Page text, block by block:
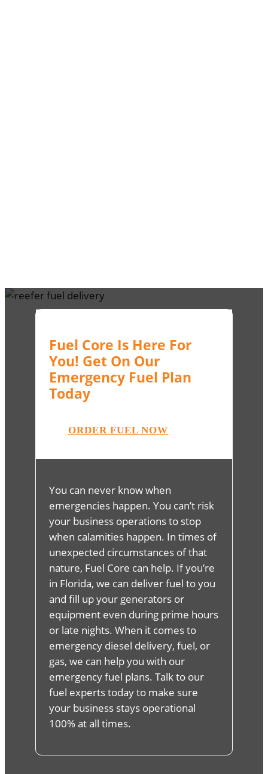
Fuel Core Is Here For
You! Get On Our
Emergency Fuel Plan
Today
ORDER FUEL NOW
You can never know when
emergencies happen. You can’t risk
your business operations to stop
when calamities happen. In times of
unexpected circumstances of that
nature, Fuel Core can help. If you’re
in Florida, we can deliver fuel to you
and fill up your generators or
equipment even during prime hours
or late nights. When it comes to
emergency diesel delivery, fuel, or
gas, we can help you with our
emergency fuel plans. Talk to our
fuel experts today to make sure
your business stays operational
100% at all times.